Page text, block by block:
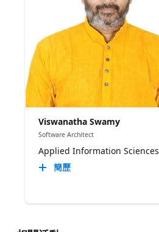
Viswanatha Swamy
Software Architect
Applied Information Sciences
簡歷